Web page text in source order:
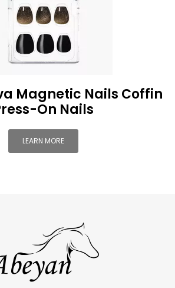
Magnetic Nails Coffin
On Nails
LEARN MORE